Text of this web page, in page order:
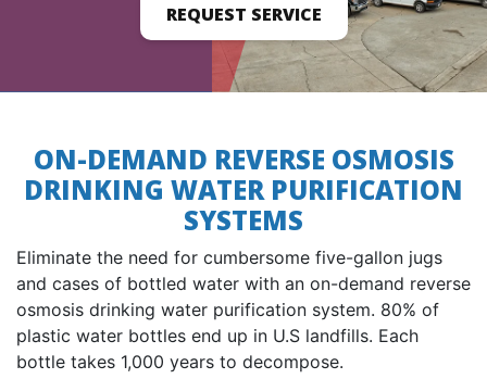
REQUEST SERVICE
ON-DEMAND REVERSE OSMOSIS
DRINKING WATER PURIFICATION
SYSTEMS
Eliminate the need for cumbersome five-gallon jugs
and cases of bottled water with an on-demand reverse
osmosis drinking water purification system. 80% of
plastic water bottles end up in U.S landfills. Each
bottle takes 1,000 years to decompose.